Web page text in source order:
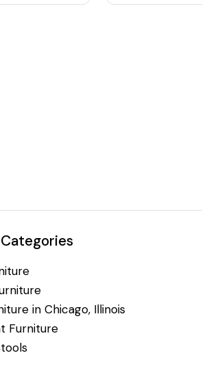
in Chicago, Illinois
Furniture